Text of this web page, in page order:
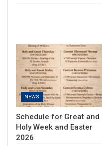
NEWS
Schedule for Great and
Holy Week and Easter
2026